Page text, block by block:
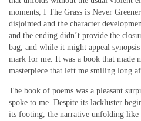
moments, I The Grass is Never
disjointed and the character
and the ending didn’t provide the
bag, and while it might appeal
mark for me. It was a book that made
masterpiece that left me smiling long
The book of poems was a pleasant
spoke to me. Despite its lackluster
its footing, the narrative unfolding like